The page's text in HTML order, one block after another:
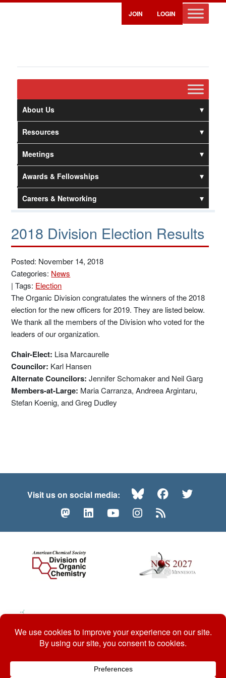
JOIN LOGIN
About Us
Resources
Meetings
Awards & Fellowships
Careers & Networking
2018 Division Election Results
Posted: November 14, 2018
Categories: News
|Tags: Election
The Organic Division congratulates the winners of the 2018
election for the new officers for 2019. They are listed below.
We thank all the members of the Division who voted for the
leaders of our organization.
Chair-Elect: Lisa Marcaurelle
Councilor: Karl Hansen
Alternate Councilors: Jennifer Schomaker and Neil Garg
Members-at-Large: Maria Carranza, Andreea Argintaru,
Stefan Koenig, and Greg Dudley
Visit us on social media: BlueskyFacebook
MastodonLinkedInYouTubeInstagram
© 2026 ACS Division of Organic Chemistry